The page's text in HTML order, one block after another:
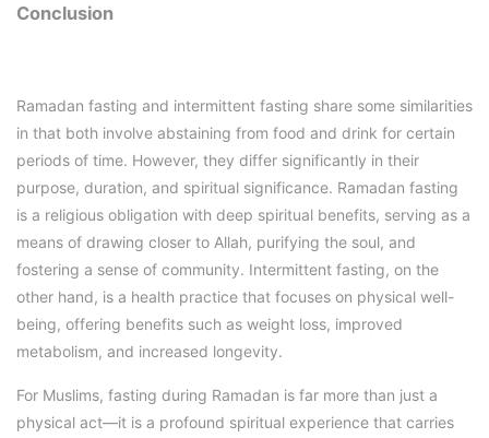
Conclusion
Ramadan fasting and intermittent fasting share some similarities
in that both involve abstaining from food and drink for certain
periods of time. However, they differ significantly in their
purpose, duration, and spiritual significance. Ramadan fasting
is a religious obligation with deep spiritual benefits, serving as a
means of drawing closer to Allah, purifying the soul, and
fostering a sense of community. Intermittent fasting, on the
other hand, is a health practice that focuses on physical well-
being, offering benefits such as weight loss, improved
metabolism, and increased longevity.
For Muslims, fasting during Ramadan is far more than just a
physical act—it is a profound spiritual experience that carries